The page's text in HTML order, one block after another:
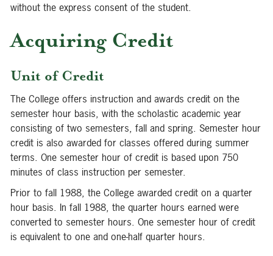
without the express consent of the student.
Acquiring Credit
Unit of Credit
The College offers instruction and awards credit on the
semester hour basis, with the scholastic academic year
consisting of two semesters, fall and spring. Semester hour
credit is also awarded for classes offered during summer
terms. One semester hour of credit is based upon 750
minutes of class instruction per semester.
Prior to fall 1988, the College awarded credit on a quarter
hour basis. In fall 1988, the quarter hours earned were
converted to semester hours. One semester hour of credit
is equivalent to one and one-half quarter hours.